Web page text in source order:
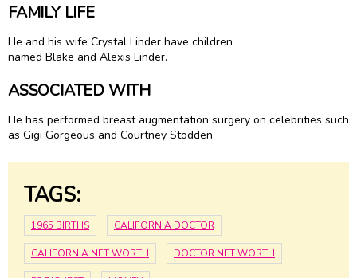
FAMILY LIFE
He and his wife Crystal Linder have children
named Blake and Alexis Linder.
ASSOCIATED WITH
He has performed breast augmentation surgery on celebrities such
as Gigi Gorgeous and Courtney Stodden.
TAGS:
1965 BIRTHS CALIFORNIA DOCTOR
CALIFORNIA NET WORTH DOCTOR NET WORTH